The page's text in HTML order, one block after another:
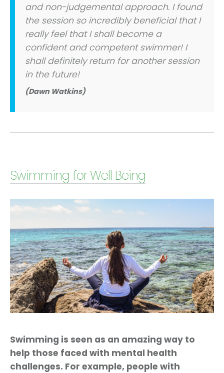
and non-judgemental approach. I found
the session so incredibly beneficial that I
really feel that I shall become a
confident and competent swimmer! I
shall definitely return for another session
in the future!
(Dawn Watkins)
Swimming for Well Being
Swimming is seen as an amazing way to
help those faced with mental health
challenges. For example, people with